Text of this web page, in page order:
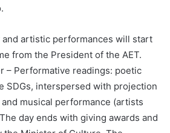
artistic performances will start
from the President of the AET.
– Performative readings: poetic
SDGs, interspersed with projection
musical performance (artists
day ends with giving awards and